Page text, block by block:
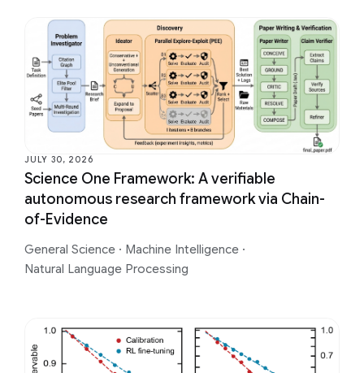
JULY 30, 2026
Science One Framework: A verifiable
autonomous research framework via Chain-
of-Evidence
General Science · Machine Intelligence ·
Natural Language Processing